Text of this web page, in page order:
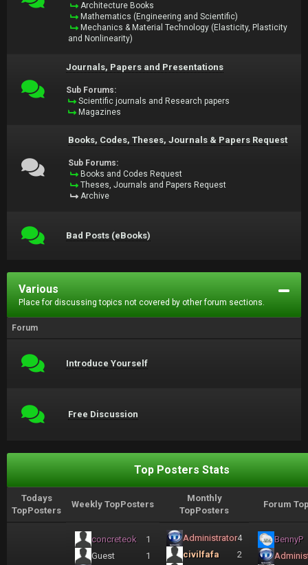
Architecture Books
Mathematics (Engineering and Scientific)
Mechanics & Material Technology (Elasticity, Plasticity
and Nonlinearity)
Journals, Papers and Presentations
Sub Forums:
Scientific journals and Research papers
Magazines
Books, Codes, Theses, Journals & Papers Request
Sub Forums:
Books and Codes Request
Theses, Journals and Papers Request
Archive
Bad Posts (eBooks)
Various
Place for discussing topics not covered by other forum sections.
Forum
Introduce Yourself
Free Discussion
Top Posters Stats
Todays
TopPosters
Weekly TopPosters
Monthly
TopPosters
Forum
concreteok
1
Guest
1
Administrator4
civilfafa
2
BennyP